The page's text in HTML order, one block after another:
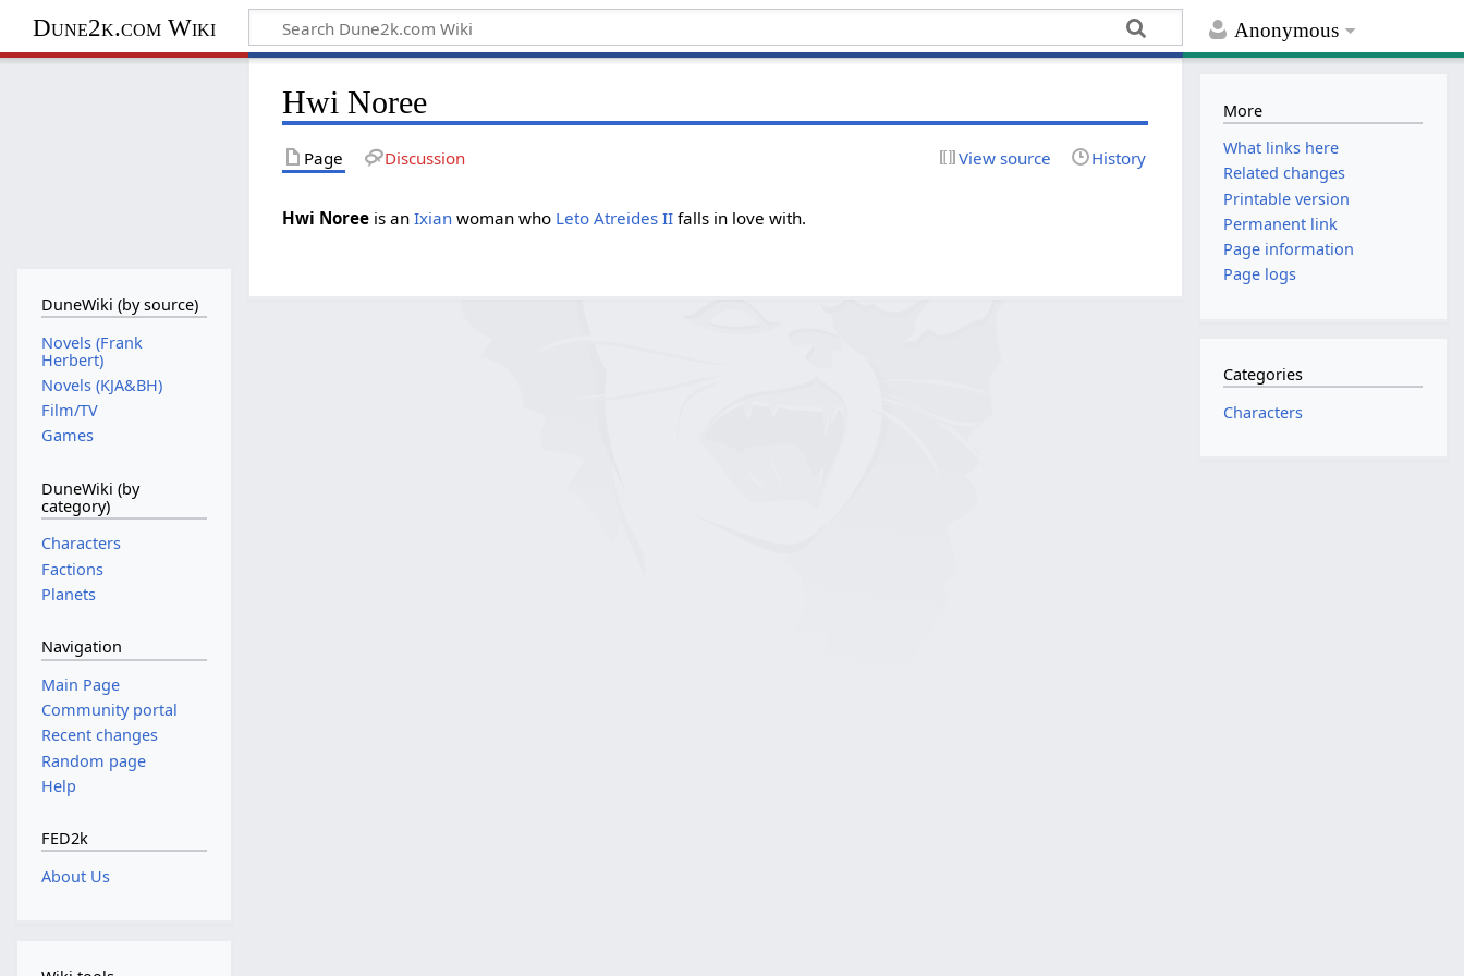
Anonymous
Dune2k.com Wiki
Hwi Noree
Page Discussion View source History
Hwi Noree is anIxian woman who Leto Atreides II falls in love with.
DuneWiki (by source)
Novels (Frank
Herbert)
Novels (KJA&BH)
Film/TV
Games
DuneWiki (by
category)
Characters
Factions
Planets
Navigation
Main Page
Community portal
Recent changes
Random page
Help
FED2k
About Us
More
What links here
Related changes
Printable version
Permanent link
Page information
Page logs
Categories
Characters